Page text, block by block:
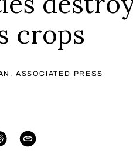
crops
ASSOCIATED PRESS